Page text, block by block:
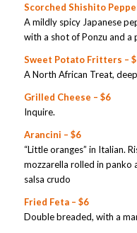
Scorched Shishito
A mildly spicy Japanese
with a shot of Ponzu and a
Sweet Potato Fritters –
A North African Treat,
Grilled Cheese – $6
Inquire.
Arancini – $6
“Little oranges” in Italian.
mozzarella rolled in panko
salsa crudo
Fried Feta – $6
Double breaded, with a